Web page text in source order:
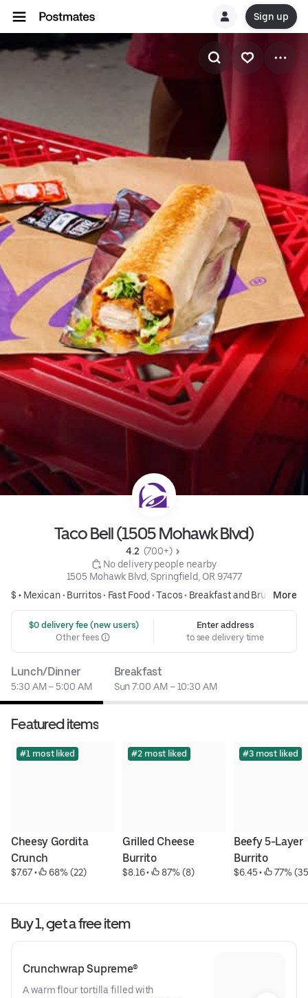
Sign up
Taco Bell (1505 Mohawk Blvd)
4.2 (700+)
No delivery people nearby
1505 Mohawk Blvd, Springfield, OR 97477
$ • Mexican• Burritos• Fast Food •Tacos• Breakfast and BrunchMore
$0 delivery fee (new users)
Other fees
Enter address
to see delivery time
Lunch/Dinner
5:30 AM – 5:00 AM
Breakfast
Sun 7:00 AM – 10:30 AM
Featured items
#1 most liked
Cheesy Gordita
Crunch
$7.67 • 68% (22)
#2 most liked
Grilled Cheese
Burrito
$8.16 • 87% (8)
#3 most liked
Beefy 5-Layer
Burrito
$6.45 • 77%
Buy 1, get a free item
Crunchwrap Supreme®
A warm flour tortilla filled with